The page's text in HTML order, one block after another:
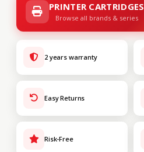
PRINTER CARTRIDGES
Browse all brands & series
2 years warranty
Easy Returns
Risk-Free